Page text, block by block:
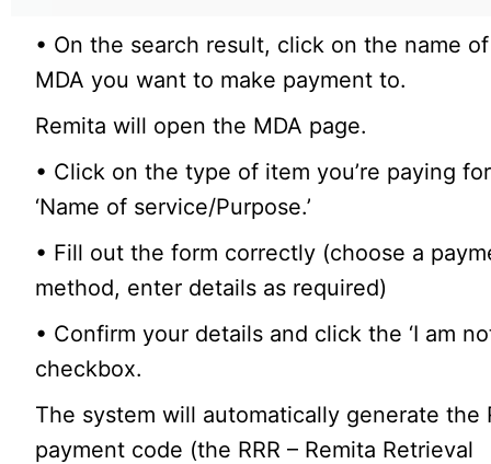
• On the search result, click on the name
MDA you want to make payment to.
Remita will open the MDA page.
• Click on the type of item you’re paying
‘Name of service/Purpose.’
• Fill out the form correctly (choose a
method, enter details as required)
• Confirm your details and click the ‘I am
checkbox.
The system will automatically generate the
payment code (the RRR – Remita Retrieval